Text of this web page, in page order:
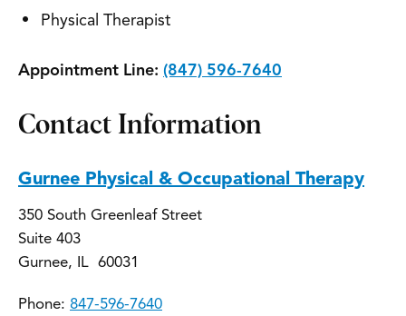
Physical Therapist
Appointment Line: (847) 596-7640
Contact Information
Gurnee Physical & Occupational Therapy
350 South Greenleaf Street
Suite 403
Gurnee, IL 60031
Phone: 847-596-7640